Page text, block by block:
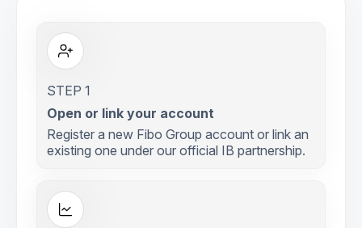
STEP 1
Open or link your account
Register a new Fibo Group account or link an
existing one under our official IB partnership.